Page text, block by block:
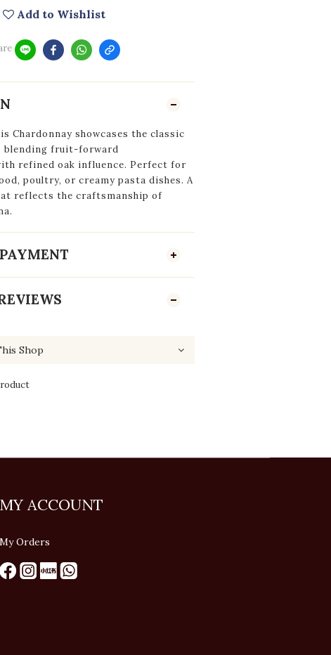
Add to Wishlist
Chardonnay showcases the classic
blending fruit-forward
refined oak influence. Perfect for
poultry, or creamy pasta dishes. A
reflects the craftsmanship of
MY ACCOUNT
My Orders